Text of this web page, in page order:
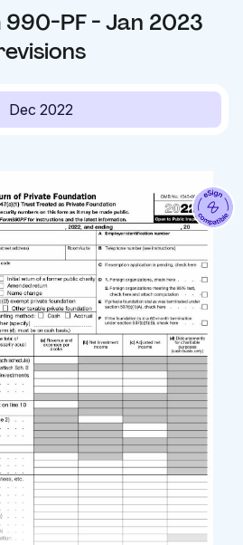
990-PF - Jan 2023
Dec 2022